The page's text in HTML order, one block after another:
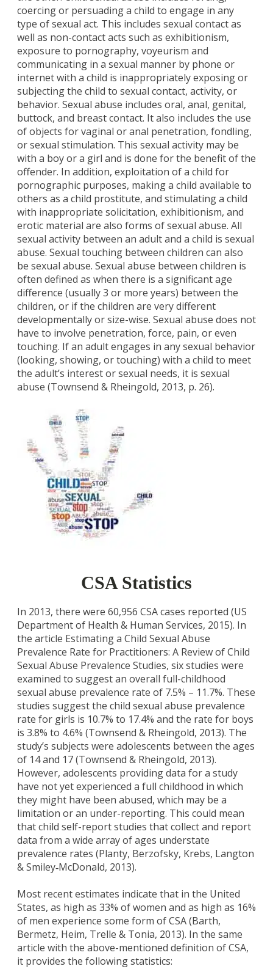
coercing or persuading a child to engage in any
type of sexual act. This includes sexual contact as
well as non-contact acts such as exhibitionism,
exposure to pornography, voyeurism and
communicating in a sexual manner by phone or
internet with a child is inappropriately exposing or
subjecting the child to sexual contact, activity, or
behavior. Sexual abuse includes oral, anal, genital,
buttock, and breast contact. It also includes the use
of objects for vaginal or anal penetration, fondling,
or sexual stimulation. This sexual activity may be
with a boy or a girl and is done for the benefit of the
offender. In addition, exploitation of a child for
pornographic purposes, making a child available to
others as a child prostitute, and stimulating a child
with inappropriate solicitation, exhibitionism, and
erotic material are also forms of sexual abuse. All
sexual activity between an adult and a child is sexual
abuse. Sexual touching between children can also
be sexual abuse. Sexual abuse between children is
often defined as when there is a significant age
difference (usually 3 or more years) between the
children, or if the children are very different
developmentally or size-wise. Sexual abuse does not
have to involve penetration, force, pain, or even
touching. If an adult engages in any sexual behavior
(looking, showing, or touching) with a child to meet
the adult’s interest or sexual needs, it is sexual
abuse (Townsend & Rheingold, 2013, p. 26).
CSA Statistics
In 2013, there were 60,956 CSA cases reported (US
Department of Health & Human Services, 2015). In
the article Estimating a Child Sexual Abuse
Prevalence Rate for Practitioners: A Review of Child
Sexual Abuse Prevalence Studies, six studies were
examined to suggest an overall full-childhood
sexual abuse prevalence rate of 7.5% – 11.7%. These
studies suggest the child sexual abuse prevalence
rate for girls is 10.7% to 17.4% and the rate for boys
is 3.8% to 4.6% (Townsend & Rheingold, 2013). The
study’s subjects were adolescents between the ages
of 14 and 17 (Townsend & Rheingold, 2013).
However, adolescents providing data for a study
have not yet experienced a full childhood in which
they might have been abused, which may be a
limitation or an under-reporting. This could mean
that child self-report studies that collect and report
data from a wide array of ages understate
prevalence rates (Planty, Berzofsky, Krebs, Langton
& Smiley‐McDonald, 2013).
Most recent estimates indicate that in the United
States, as high as 33% of women and as high as 16%
of men experience some form of CSA (Barth,
Bermetz, Heim, Trelle & Tonia, 2013). In the same
article with the above-mentioned definition of CSA,
it provides the following statistics: